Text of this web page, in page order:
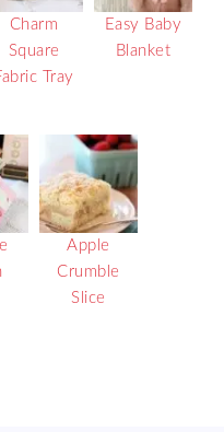
Charm
Square
Tray
Easy Baby
Blanket
Apple
Crumble
Slice